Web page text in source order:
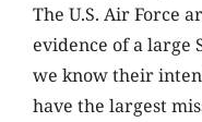
The U.S. Air Force
evidence of a large
we know their
have the largest